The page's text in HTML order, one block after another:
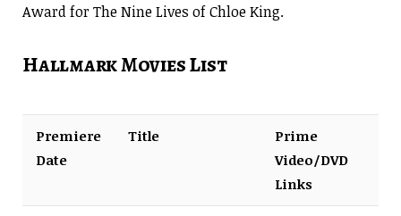
Award for The Nine Lives of Chloe King.
Hallmark Movies List
Premiere
Date
Title
Prime
Video/DVD
Links